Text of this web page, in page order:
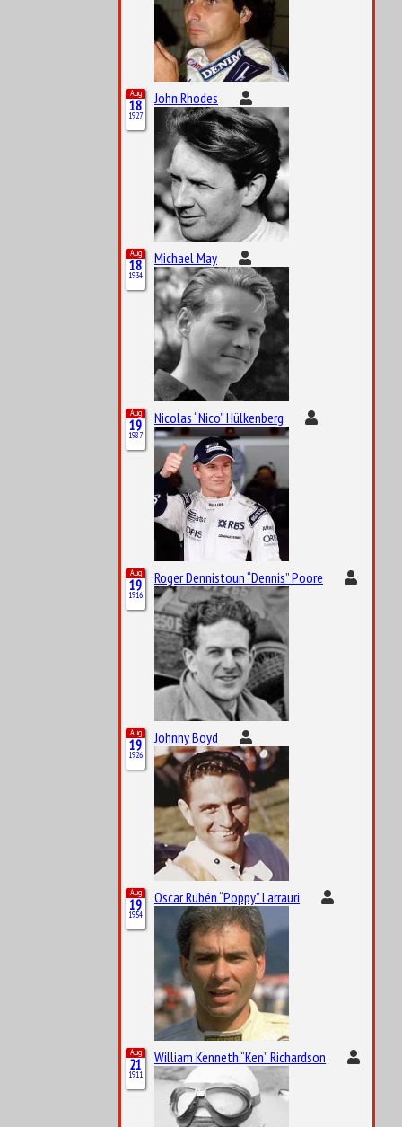
Aug
18
1927
John Rhodes
Aug
18
1934
Michael May
Aug
19
1987
Nicolas “Nico” Hülkenberg
Aug
19
1916
Roger Dennistoun “Dennis” Poore
Aug
19
1926
Johnny Boyd
Aug
19
1954
Oscar Rubén “Poppy” Larrauri
Aug
21
1911
William Kenneth “Ken” Richardson